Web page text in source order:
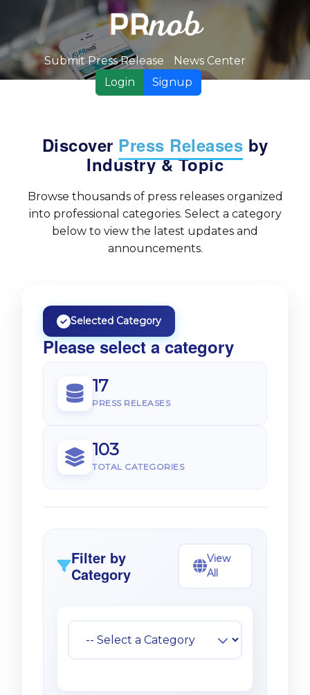
Submit Press Release
News Center
Login
Signup
Discover Press Releases by
Industry & Topic
Browse thousands of press releases organized
into professional categories. Select a category
below to view the latest updates and
announcements.
Selected Category
Please select a category
17
PRESS RELEASES
103
TOTAL CATEGORIES
Filter by
Category
View
All